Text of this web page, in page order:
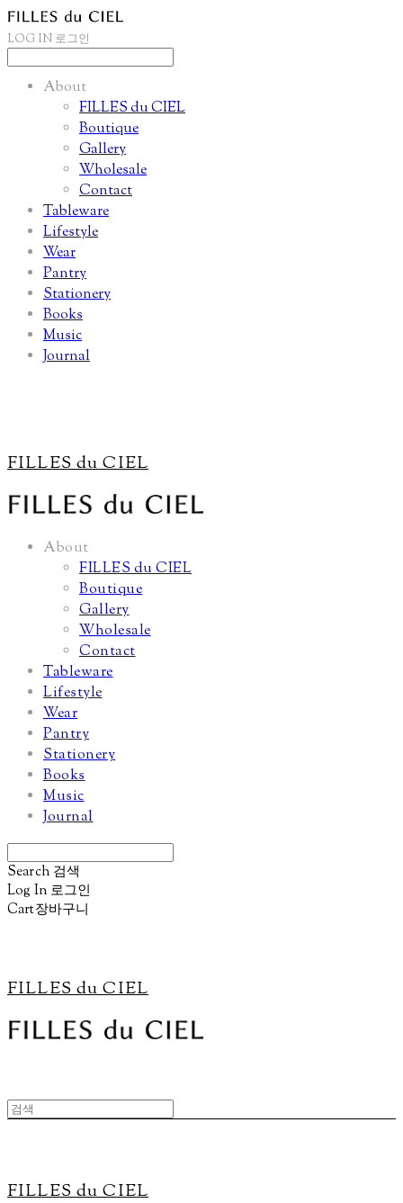
LOG IN 로그인
About
FILLES du CIEL
Boutique
Gallery
Wholesale
Contact
Tableware
Lifestyle
Wear
Pantry
Stationery
Books
Music
Journal
FILLES du CIEL
About
FILLES du CIEL
Boutique
Gallery
Wholesale
Contact
Tableware
Lifestyle
Wear
Pantry
Stationery
Books
Music
Journal
Search 검색
Log In 로그인
Cart장바구니
FILLES du CIEL
FILLES du CIEL